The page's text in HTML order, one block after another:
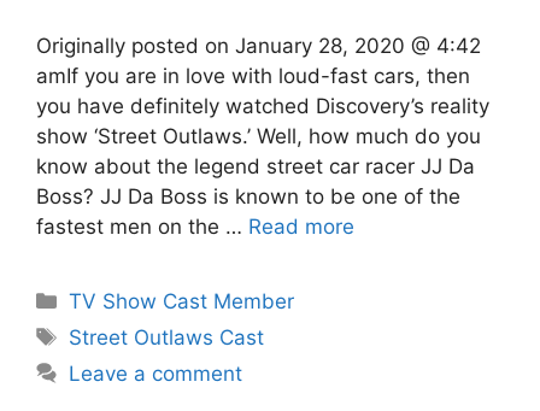
Originally posted on January 28, 2020 @ 4:42
amIf you are in love with loud-fast cars, then
you have definitely watched Discovery’s reality
show ‘Street Outlaws.’ Well, how much do you
know about the legend street car racer JJ Da
Boss? JJ Da Boss is known to be one of the
fastest men on the … Read more
Categories
TV Show Cast Member
Tags
Street Outlaws Cast
Leave a comment